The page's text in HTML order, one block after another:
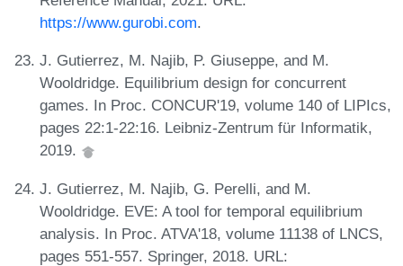
https://www.gurobi.com.
J. Gutierrez, M. Najib, P. Giuseppe, and M.
Wooldridge. Equilibrium design for concurrent
games. In Proc. CONCUR'19, volume 140 of LIPIcs,
pages 22:1-22:16. Leibniz-Zentrum für Informatik,
2019.
J. Gutierrez, M. Najib, G. Perelli, and M.
Wooldridge. EVE: A tool for temporal equilibrium
analysis. In Proc. ATVA'18, volume 11138 of LNCS,
pages 551-557. Springer, 2018. URL: